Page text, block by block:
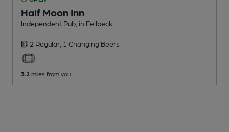
Half Moon Inn
Independent Pub , in Fellbeck
2 Regular, 1 Changing Beers
3.2 miles from you